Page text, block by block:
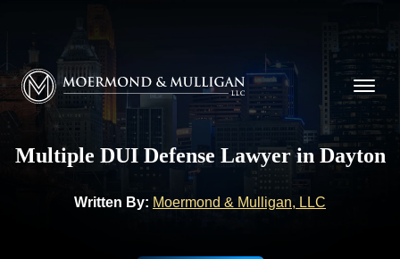
Moermond & Mulligan, LLC logo
Multiple DUI Defense Lawyer in Dayton
Written By: Moermond & Mulligan, LLC